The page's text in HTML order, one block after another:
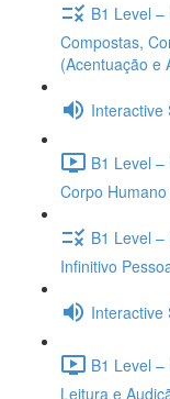
B1 Level
Compostas,
(Acentuação e
Interactive
B1 Level
Corpo
B1 Level
Infinitivo
Interactive
B1 Level
Leitura e